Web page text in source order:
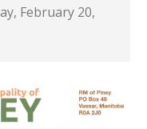
February 20,